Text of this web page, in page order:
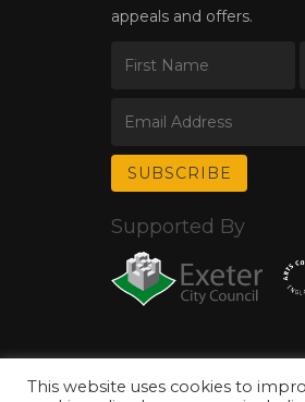
appeals and offers.
Supported By
This website uses cookies to